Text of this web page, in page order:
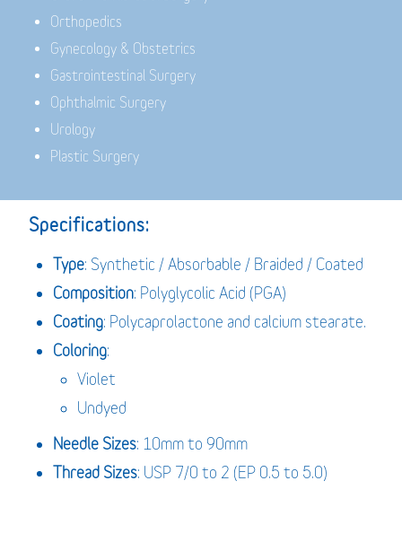
Orthopedics
Gynecology & Obstetrics
Gastrointestinal Surgery
Ophthalmic Surgery
Urology
Plastic Surgery
Specifications:
Type: Synthetic / Absorbable / Braided / Coated
Composition: Polyglycolic Acid (PGA)
Coating: Polycaprolactone and calcium stearate.
Coloring:
Violet
Undyed
Needle Sizes: 10mm to 90mm
Thread Sizes: USP 7/0 to 2 (EP 0.5 to 5.0)